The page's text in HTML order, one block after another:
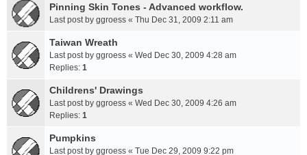
Pinning Skin Tones - Advanced workflow.
Last post by ggroess « Thu Dec 31, 2009 2:11 am
Taiwan Wreath
Last post by ggroess « Wed Dec 30, 2009 4:28 am
Replies: 1
Childrens' Drawings
Last post by ggroess « Wed Dec 30, 2009 4:26 am
Replies: 1
Pumpkins
Last post by ggroess « Tue Dec 29, 2009 9:22 pm